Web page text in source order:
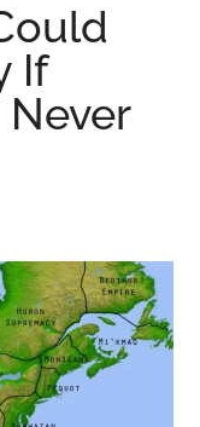
If
Never